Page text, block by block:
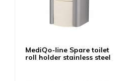
MediQo-line Spare toilet
roll holder stainless steel